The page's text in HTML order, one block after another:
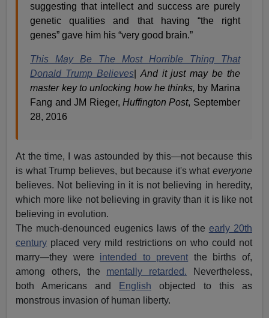
suggesting that intellect and success are purely
genetic qualities and that having “the right
genes” gave him his “very good brain.”
This May Be The Most Horrible Thing That
Donald Trump Believes| And it just may be the
master key to unlocking how he thinks, by Marina
Fang and JM Rieger, Huffington Post, September
28, 2016
At the time, I was astounded by this—not because this
is what Trump believes, but because it's what everyone
believes. Not believing in it is not believing in heredity,
which more like not believing in gravity than it is like not
believing in evolution.
The much-denounced eugenics laws of the early 20th
century placed very mild restrictions on who could not
marry—they were intended to prevent the births of,
among others, the mentally retarded. Nevertheless,
both Americans and
English objected to this as
monstrous invasion of human liberty.